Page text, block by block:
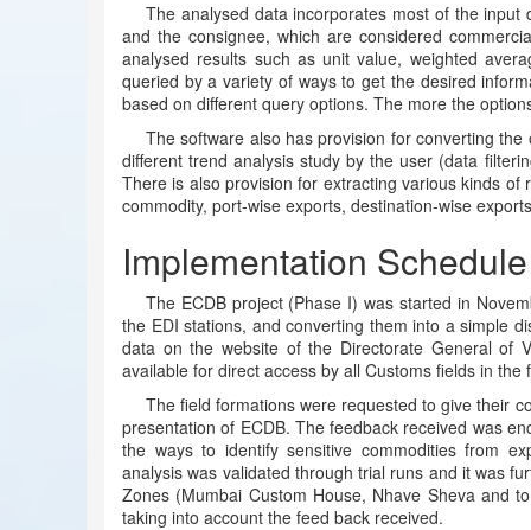
The analysed data incorporates most of the
and the consignee, which are considered
analysed results such as unit value, weighted
queried by a variety of ways to get the desired
based on different query options. The more the
The software also has provision for converting
different trend analysis study by the user (data
There is also provision for extracting various kinds
commodity, port-wise exports, destination-wise
Implementation Schedule
The ECDB project (Phase I) was started in
the EDI stations, and converting them into a simple
data on the website of the Directorate General of
available for direct access by all Customs fields in
The field formations were requested to give their
presentation of ECDB. The feedback received was
the ways to identify sensitive commodities from
analysis was validated through trial runs and it was
Zones (Mumbai Custom House, Nhave Sheva and
taking into account the feed back received.